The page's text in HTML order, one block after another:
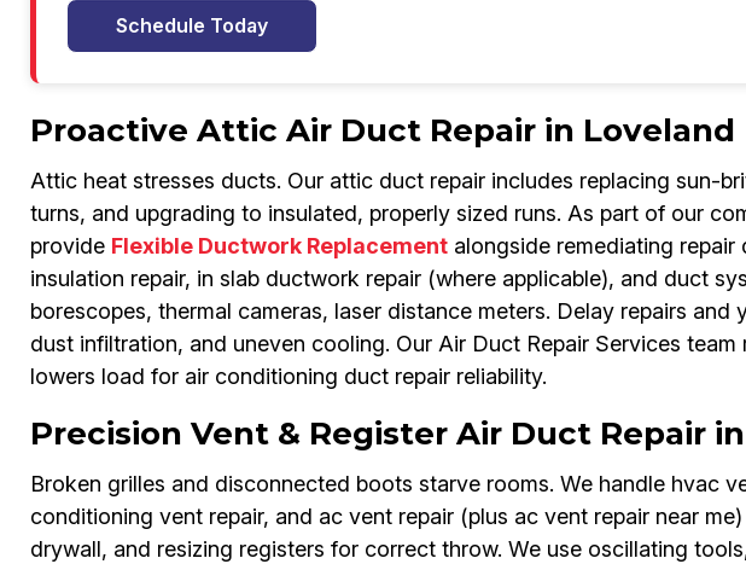
Schedule Today
Proactive Attic Air Duct Repair in Loveland
Attic heat stresses ducts. Our attic duct repair includes replacing sun-
turns, and upgrading to insulated, properly sized runs. As part of our
provide Flexible Ductwork Replacementalongside remediating
insulation repair, in slab ductwork repair (where applicable), and duct
borescopes, thermal cameras, laser distance meters. Delay repairs and
dust infiltration, and uneven cooling. Our Air Duct Repair Services team
lowers load for air conditioning duct repair reliability.
Precision Vent & Register Air Duct Repair
Broken grilles and disconnected boots starve rooms. We handle hvac
conditioning vent repair, and ac vent repair (plus ac vent repair near
drywall, and resizing registers for correct throw. We use oscillating